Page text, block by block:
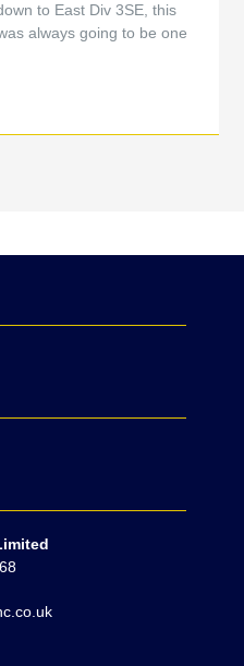
to East Div 3SE, this
always going to be one